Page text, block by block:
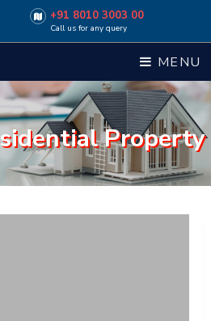
+91 8010 3003 00
Call us for any query
MENU
Property